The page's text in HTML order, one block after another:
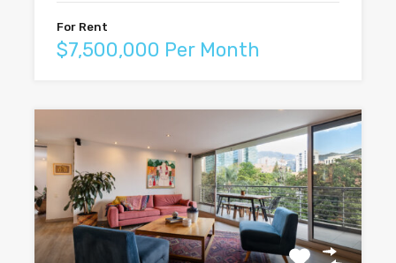
For Rent
$7,500,000 Per Month